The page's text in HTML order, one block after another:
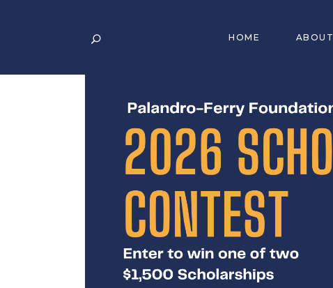
HOME ABOUT